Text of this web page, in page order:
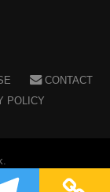
CONTACT
POLICY
Reserved.